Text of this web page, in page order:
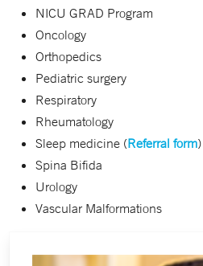
NICU GRAD Program
Oncology
Orthopedics
Pediatric surgery
Respiratory
Rheumatology
Sleep medicine (Referral form)
Spina Bifida
Urology
Vascular Malformations